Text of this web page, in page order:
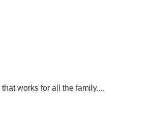
works for all the family....